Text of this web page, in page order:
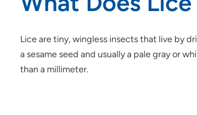
Lice are tiny, wingless insects that live by
a sesame seed and usually a pale gray or
than a millimeter.